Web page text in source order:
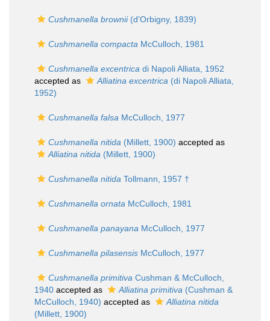
Cushmanella brownii(d'Orbigny, 1839)
Cushmanella compacta McCulloch, 1981
Cushmanella excentrica di Napoli Alliata, 1952
accepted as
Alliatina excentrica (di Napoli Alliata,
1952)
Cushmanella falsa McCulloch, 1977
Cushmanella nitida (Millett, 1900) accepted as
Alliatina nitida (Millett, 1900)
Cushmanella nitida Tollmann, 1957 †
Cushmanella ornata McCulloch, 1981
Cushmanella panayana McCulloch, 1977
Cushmanella pilasensis McCulloch, 1977
Cushmanella primitiva Cushman & McCulloch,
1940 accepted as Alliatina primitiva (Cushman &
McCulloch, 1940) accepted as
Alliatina nitida
(Millett, 1900)